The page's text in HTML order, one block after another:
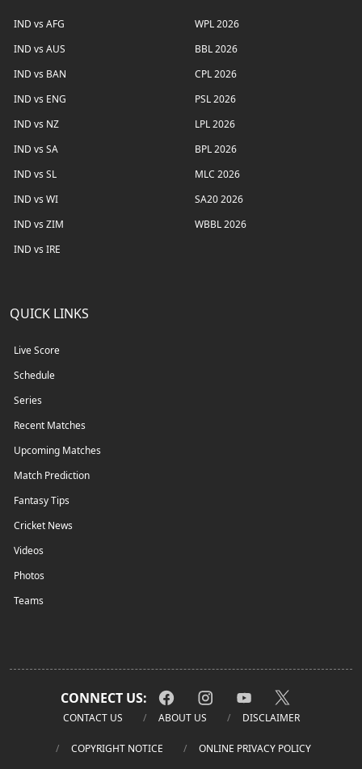
IND vs AFG
IND vs AUS
IND vs BAN
IND vs ENG
IND vs NZ
IND vs SA
IND vs SL
IND vs WI
IND vs ZIM
IND vs IRE
WPL 2026
BBL 2026
CPL 2026
PSL 2026
LPL 2026
BPL 2026
MLC 2026
SA20 2026
WBBL 2026
QUICK LINKS
Live Score
Schedule
Series
Recent Matches
Upcoming Matches
Match Prediction
Fantasy Tips
Cricket News
Videos
Photos
Teams
CONNECT US:
CONTACT US ABOUT US DISCLAIMER
COPYRIGHT NOTICE ONLINE PRIVACY POLICY